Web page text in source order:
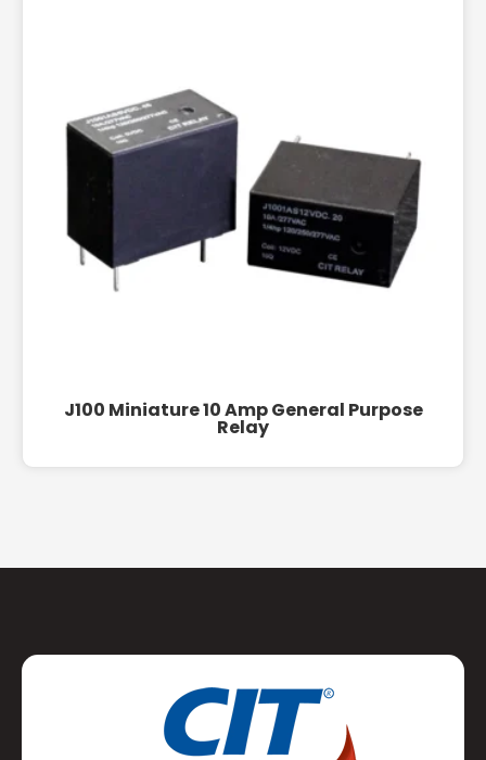
J100 Miniature 10 Amp General Purpose
Relay